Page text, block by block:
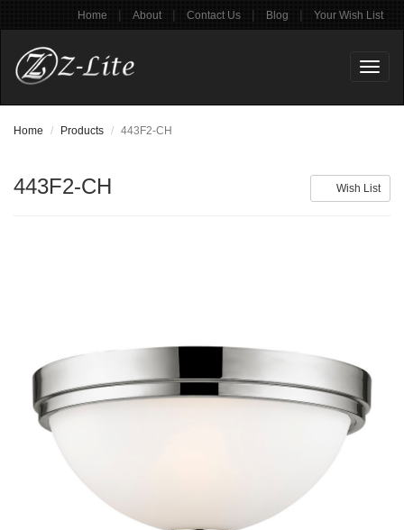
Home | About | Contact Us | Blog | Your Wish List
Home Products 443F2-CH
Wish List
443F2-CH